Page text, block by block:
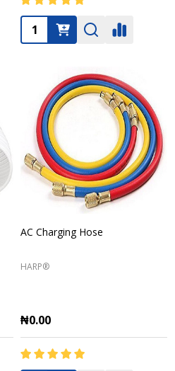
Quantity:
AC Charging Hose
HARP®
₦0.00